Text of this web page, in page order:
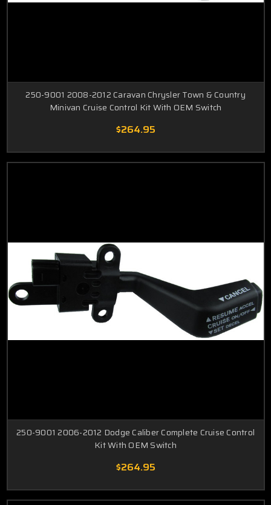
250-9001 2008-2012 Caravan Chrysler Town & Country
Minivan Cruise Control Kit With OEM Switch
$264.95
250-9001 2006-2012 Dodge Caliber Complete Cruise Control
Kit With OEM Switch
$264.95